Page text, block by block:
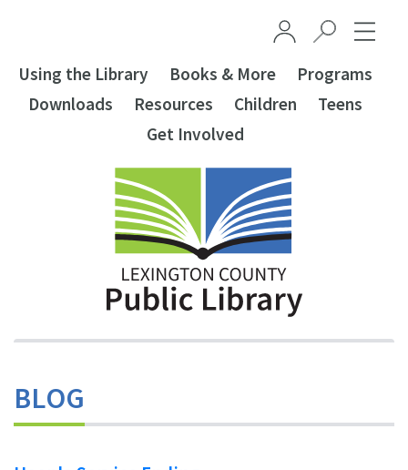
Using the Library Books & More
Programs
Downloads
Resources Children
Teens
Get Involved
BLOG